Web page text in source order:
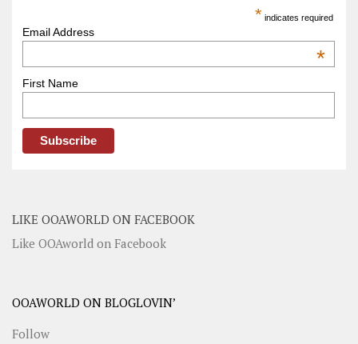
* indicates required
Email Address
*
First Name
LIKE OOAWORLD ON FACEBOOK
Like OOAworld on Facebook
OOAWORLD ON BLOGLOVIN’
Follow